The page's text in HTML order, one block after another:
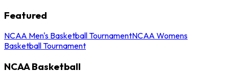
Featured
NCAA Men's Basketball TournamentNCAA Womens
Basketball Tournament
NCAA Basketball